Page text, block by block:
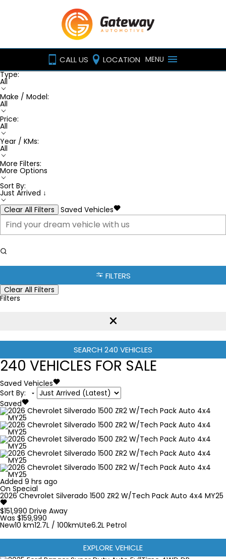
CALL US LOCATION MENU
Type:
All
Make / Model:
All
Price:
All
Year / KMs:
All
More Filters:
More Options
Sort By:
Just Arrived ↓
Clear All Filters
Saved Vehicles
FILTERS
Clear All Filters
Filters
SEARCH 240 VEHICLES
240 VEHICLES FOR SALE
Saved Vehicles
Sort By:
Saved
Added 9 hrs ago
On Special
2026 Chevrolet Silverado 1500 ZR2 W/Tech Pack Auto 4x4 MY25
$151,990 Drive Away
Was $159,990
New10 km12.7L / 100kmUte6.2L Petrol
EXPLORE VEHICLE